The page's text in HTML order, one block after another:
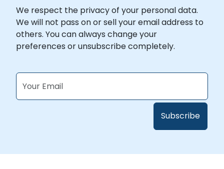
We respect the privacy of your personal data.
We will not pass on or sell your email address to
others. You can always change your
preferences or unsubscribe completely.